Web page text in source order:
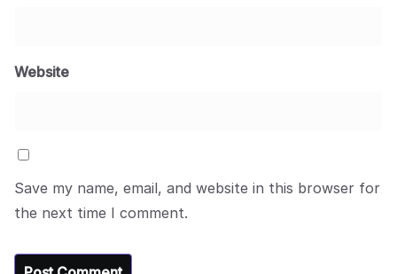
Website
Save my name, email, and website in this browser for
the next time I comment.